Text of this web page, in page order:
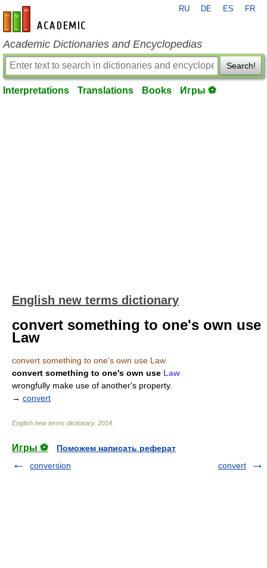
en-academic.com
RU DE ES FR
Academic Dictionaries and Encyclopedias
Search!
Interpretations Translations Books Игры ⚽
English new terms dictionary
convert something to one's own use
Law
convert something to one's own use Law
convert something to one's own use Law
wrongfully make use of another's property.
→ convert
English new terms dictionary. 2014
Игры ⚽
Поможем написать реферат
conversion
convert